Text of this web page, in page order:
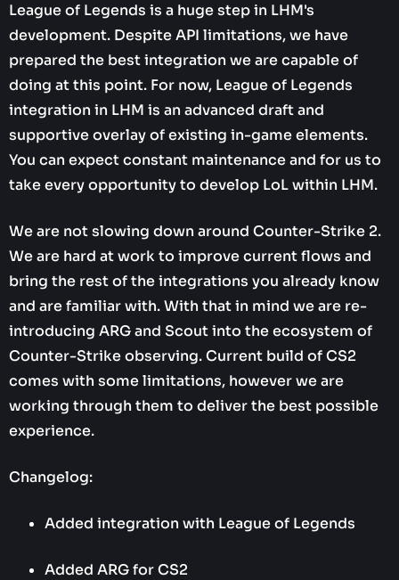
League of Legends is a huge step in LHM's
development. Despite API limitations, we have
prepared the best integration we are capable of
doing at this point. For now, League of Legends
integration in LHM is an advanced draft and
supportive overlay of existing in-game elements.
You can expect constant maintenance and for us to
take every opportunity to develop LoL within LHM.
We are not slowing down around Counter-Strike 2.
We are hard at work to improve current flows and
bring the rest of the integrations you already know
and are familiar with. With that in mind we are re-
introducing ARG and Scout into the ecosystem of
Counter-Strike observing. Current build of CS2
comes with some limitations, however we are
working through them to deliver the best possible
experience.
Changelog:
Added integration with League of Legends
Added ARG for CS2